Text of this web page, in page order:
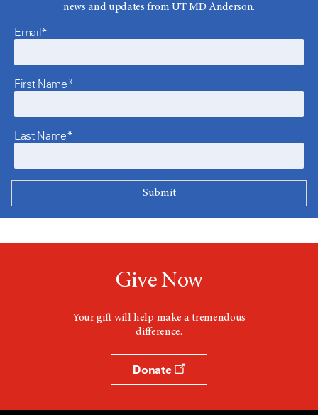
news and updates from UT MD Anderson.
Email*
First Name*
Last Name*
Give Now
Your gift will help make a tremendous
difference.
Donate